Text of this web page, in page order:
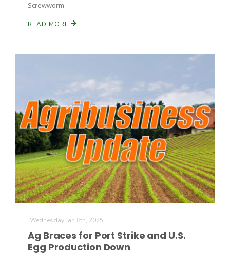
Screwworm.
READ MORE
Wednesday Jan 8th, 2025
Ag Braces for Port Strike and U.S.
Egg Production Down